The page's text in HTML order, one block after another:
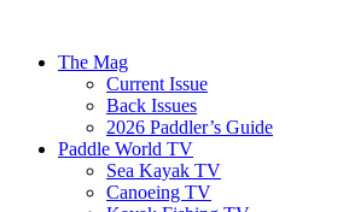
The Mag
Current Issue
Back Issues
2026 Paddler’s Guide
Paddle World TV
Sea Kayak TV
Canoeing TV